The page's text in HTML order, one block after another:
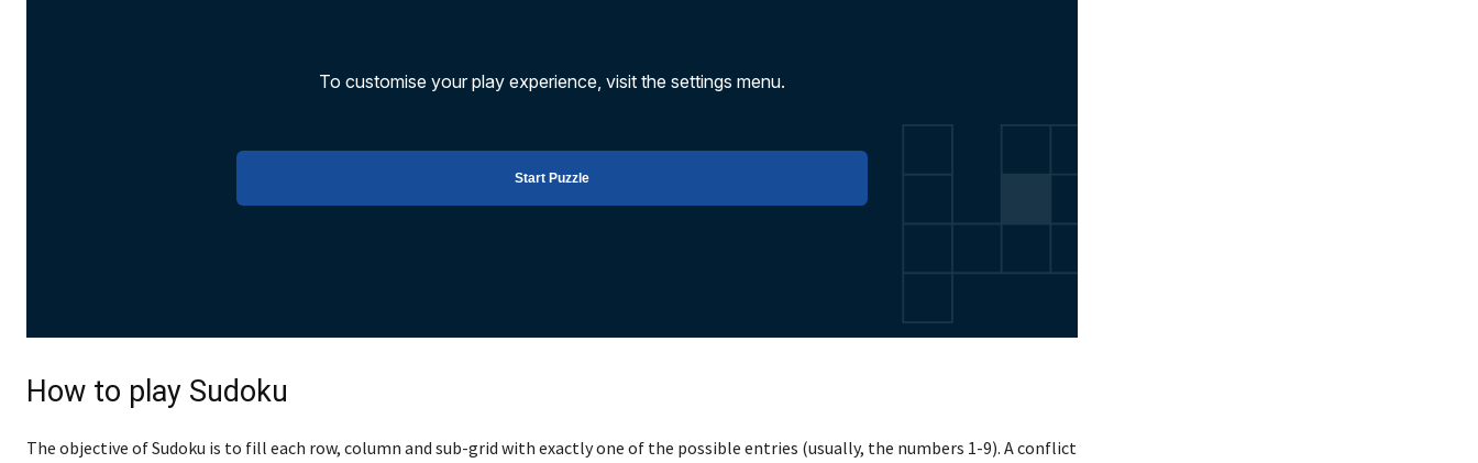
How to play Sudoku
The objective of Sudoku is to fill each row, column and sub-grid with exactly one of the possible entries (usually, the numbers 1-9). A conflict